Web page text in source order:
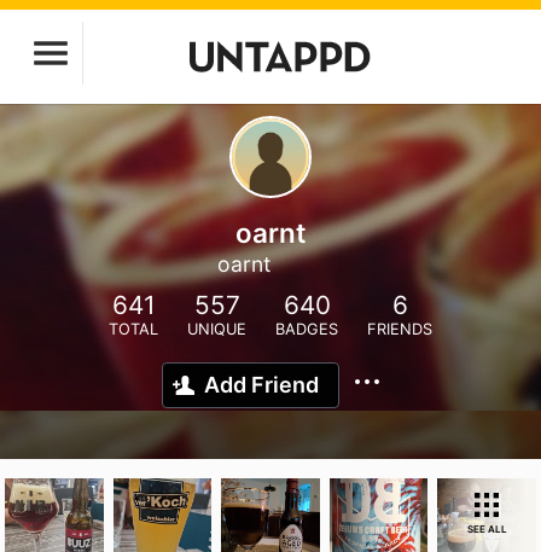
oarnt
oarnt
641
TOTAL
557
UNIQUE
640
BADGES
6
FRIENDS
Add Friend
SEE ALL